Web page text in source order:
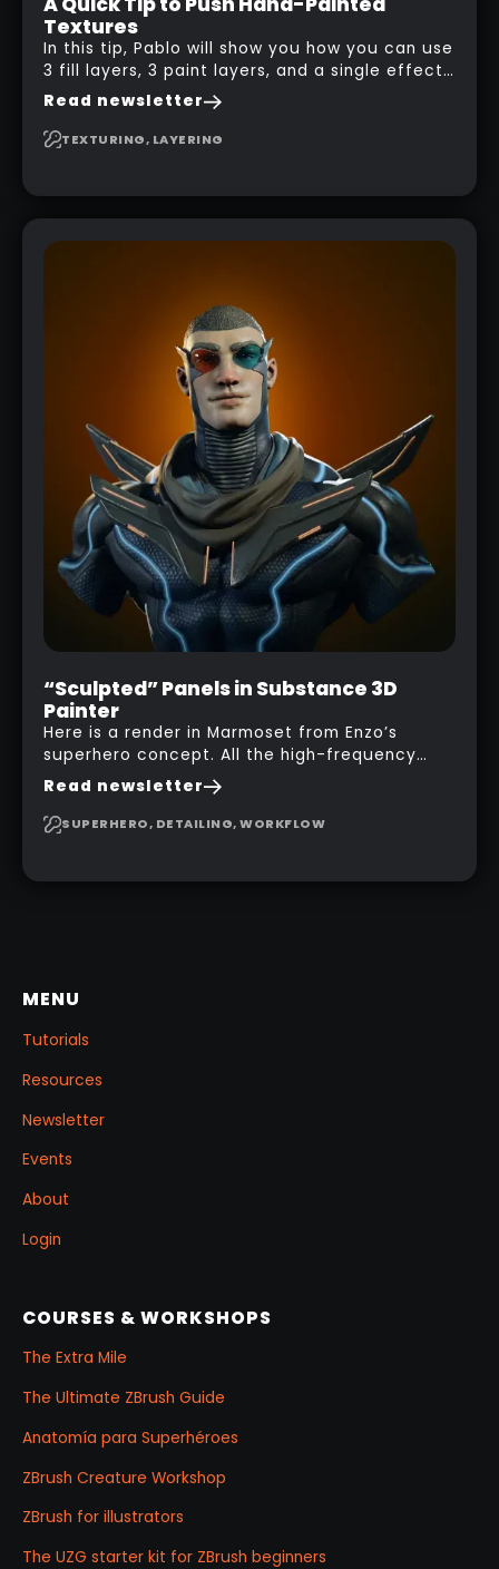
Textures
In this tip, Pablo will show you how you can use
3 fill layers, 3 paint layers, and a single effect
to create a pretty complex painterly look in
Substance 3D Painter for stylised assets.
Read newsletter
TEXTURING, LAYERING
“Sculpted” Panels in Substance 3D
Painter
Here is a render in Marmoset from Enzo’s
superhero concept. All the high-frequency
details, seams and panels were created in
Substance 3D Painter. This help gives you a lot
more control and is non-destructive in case
Read newsletter
SUPERHERO, DETAILING, WORKFLOW
MENU
Tutorials
Resources
Newsletter
Events
About
Login
COURSES & WORKSHOPS
The Extra Mile
The Ultimate ZBrush Guide
Anatomía para Superhéroes
ZBrush Creature Workshop
ZBrush for illustrators
The UZG starter kit for ZBrush beginners